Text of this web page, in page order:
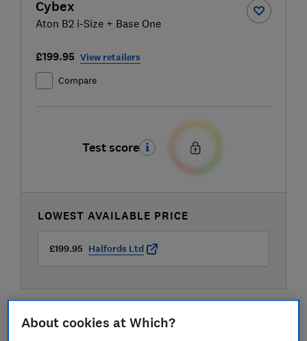
Cybex
Aton B2 i-Size + Base One
£199.95 View retailers
Compare
Test score
LOWEST AVAILABLE PRICE
£199.95 Halfords Ltd
About cookies at Which?